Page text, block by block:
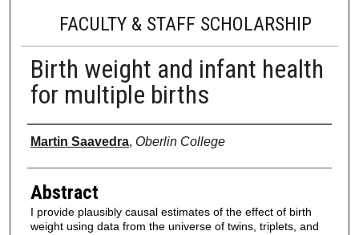
FACULTY & STAFF SCHOLARSHIP
Birth weight and infant health
for multiple births
Authors
Martin Saavedra, Oberlin College
Abstract
I provide plausibly causal estimates of the effect of birth
weight using data from the universe of twins, triplets, and